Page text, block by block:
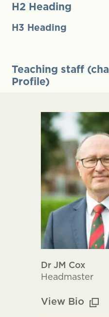
H2 Heading
H3 Heading
Teaching staff
Profile)
Dr JM Cox
Headmaster
View Bio